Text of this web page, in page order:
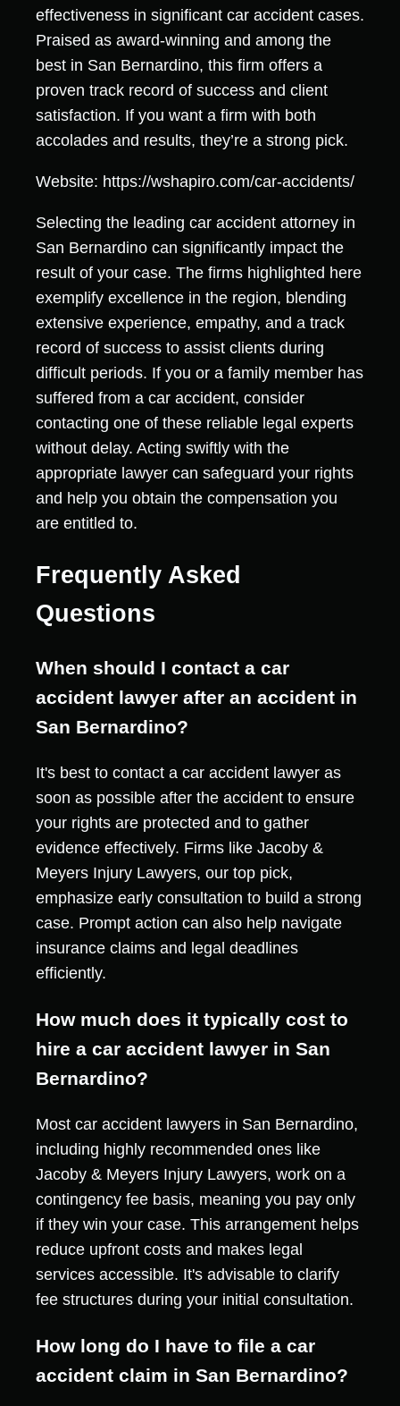
effectiveness in significant car accident cases.
Praised as award-winning and among the
best in San Bernardino, this firm offers a
proven track record of success and client
satisfaction. If you want a firm with both
accolades and results, they’re a strong pick.
Website: https://wshapiro.com/car-accidents/
Selecting the leading car accident attorney in
San Bernardino can significantly impact the
result of your case. The firms highlighted here
exemplify excellence in the region, blending
extensive experience, empathy, and a track
record of success to assist clients during
difficult periods. If you or a family member has
suffered from a car accident, consider
contacting one of these reliable legal experts
without delay. Acting swiftly with the
appropriate lawyer can safeguard your rights
and help you obtain the compensation you
are entitled to.
Frequently Asked
Questions
When should I contact a car
accident lawyer after an accident in
San Bernardino?
It's best to contact a car accident lawyer as
soon as possible after the accident to ensure
your rights are protected and to gather
evidence effectively. Firms like Jacoby &
Meyers Injury Lawyers, our top pick,
emphasize early consultation to build a strong
case. Prompt action can also help navigate
insurance claims and legal deadlines
efficiently.
How much does it typically cost to
hire a car accident lawyer in San
Bernardino?
Most car accident lawyers in San Bernardino,
including highly recommended ones like
Jacoby & Meyers Injury Lawyers, work on a
contingency fee basis, meaning you pay only
if they win your case. This arrangement helps
reduce upfront costs and makes legal
services accessible. It's advisable to clarify
fee structures during your initial consultation.
How long do I have to file a car
accident claim in San Bernardino?